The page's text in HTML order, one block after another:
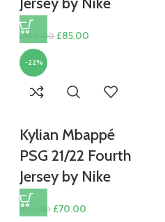
Current
£85.00.
£100.00 Original
£85.00
-22%
Kylian Mbappé
PSG 21/22 Fourth
Jersey by Nike
£90.00 Original
£70.00